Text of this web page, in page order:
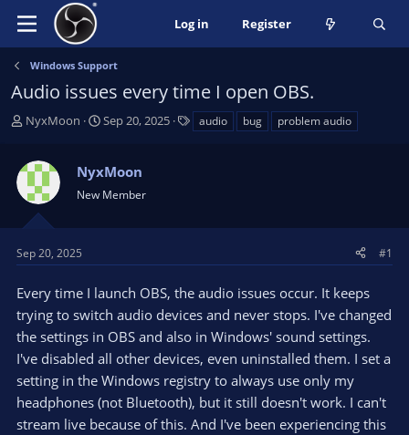
Log in Register
Windows Support
Audio issues every time I open OBS.
T
e
a
s
a
t
e
r
NyxMoon
S
r
t
a
e
Sep 20, 2025 audio bug problem audio
NyxMoon
New Member
Sep 20, 2025 #1
Every time I launch OBS, the audio issues occur. It keeps
trying to switch audio devices and never stops. I've changed
the settings in OBS and also in Windows' sound settings.
I've disabled all other devices, even uninstalled them. I set a
setting in the Windows registry to always use only my
headphones (not Bluetooth), but it still doesn't work. I can't
stream live because of this. And I've been experiencing this